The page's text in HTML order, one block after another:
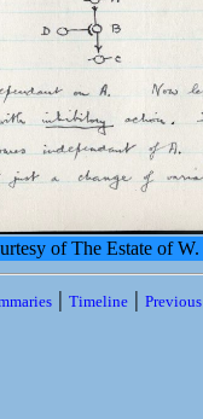
of The Estate of
| Timeline |